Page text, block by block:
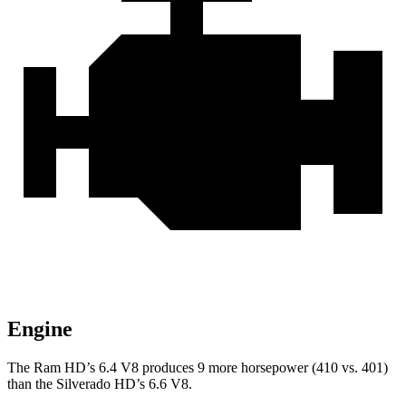
Engine
The Ram HD’s 6.4 V8 produces 9 more horsepower (410 vs. 401)
than the Silverado HD’s 6.6 V8.